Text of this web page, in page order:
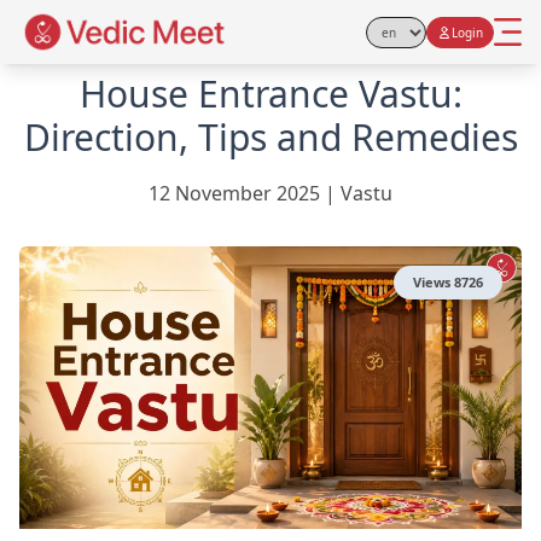
Select Language
Login
House Entrance Vastu:
Direction, Tips and Remedies
12 November 2025 | Vastu
Views 8726